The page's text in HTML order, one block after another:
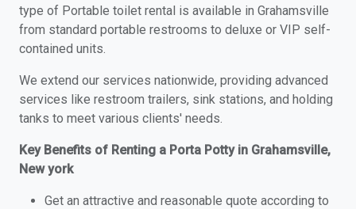
type of Portable toilet rental is available in Grahamsville
from standard portable restrooms to deluxe or VIP self-
contained units.
We extend our services nationwide, providing advanced
services like restroom trailers, sink stations, and holding
tanks to meet various clients' needs.
Key Benefits of Renting a Porta Potty in Grahamsville,
New york
Get an attractive and reasonable quote according to